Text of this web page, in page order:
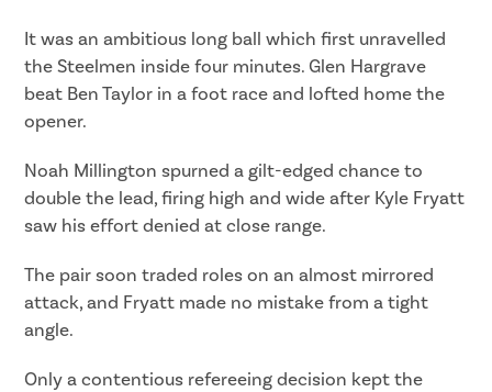
It was an ambitious long ball which first unravelled
the Steelmen inside four minutes. Glen Hargrave
beat Ben Taylor in a foot race and lofted home the
opener.
Noah Millington spurned a gilt-edged chance to
double the lead, firing high and wide after Kyle Fryatt
saw his effort denied at close range.
The pair soon traded roles on an almost mirrored
attack, and Fryatt made no mistake from a tight
angle.
Only a contentious refereeing decision kept the